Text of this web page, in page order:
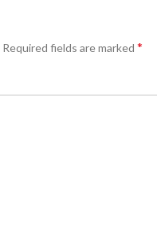
Required fields are marked *